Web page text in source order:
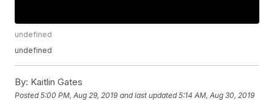
undefined
undefined
By: Kaitlin Gates
Posted5:00 PM, Aug 29, 2019 and last updated 5:14 AM, Aug 30, 2019